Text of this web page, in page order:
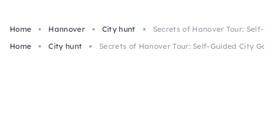
Home Hannover City hunt
Secrets of Hanover Tour: Self-
Home
City hunt Secrets of Hanover Tour: Self-Guided City